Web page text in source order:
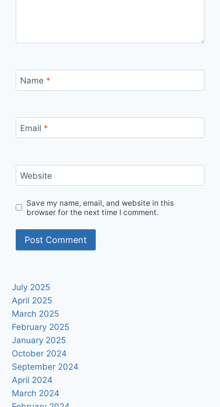
Name *
Email *
Website
Save my name, email, and website in this
browser for the next time I comment.
July 2025
April 2025
March 2025
February 2025
January 2025
October 2024
September 2024
April 2024
March 2024